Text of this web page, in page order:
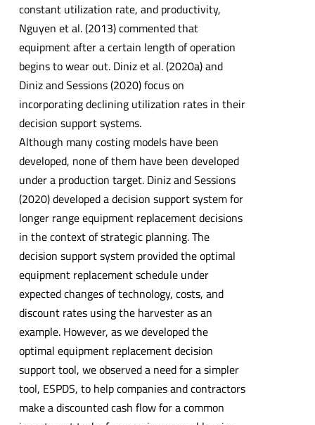
constant utilization rate, and productivity,
Nguyen et al. (2013) commented that
equipment after a certain length of operation
begins to wear out. Diniz et al. (2020a) and
Diniz and Sessions (2020) focus on
incorporating declining utilization rates in their
decision support systems.
Although many costing models have been
developed, none of them have been developed
under a production target. Diniz and Sessions
(2020) developed a decision support system for
longer range equipment replacement decisions
in the context of strategic planning. The
decision support system provided the optimal
equipment replacement schedule under
expected changes of technology, costs, and
discount rates using the harvester as an
example. However, as we developed the
optimal equipment replacement decision
support tool, we observed a need for a simpler
tool, ESPDS, to help companies and contractors
make a discounted cash flow for a common